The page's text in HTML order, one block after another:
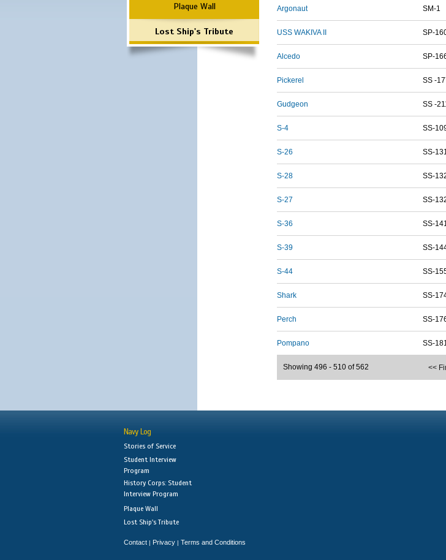
Plaque Wall
Lost Ship's Tribute
Argonaut SM-1
USS WAKIVA II SP-
Alcedo SP-
Pickerel SS -
Gudgeon SS -
S-4 SS-
S-26 SS-
S-28 SS-
S-27 SS-
S-36 SS-
S-39 SS-
S-44 SS-
Shark SS-
Perch SS-
Pompano SS-
<<
Showing 496 - 510 of 562
Navy Log
Stories of Service
Student Interview
Program
History Corps: Student
Interview Program
Plaque Wall
Lost Ship's Tribute
Contact | Privacy | Terms and Conditions